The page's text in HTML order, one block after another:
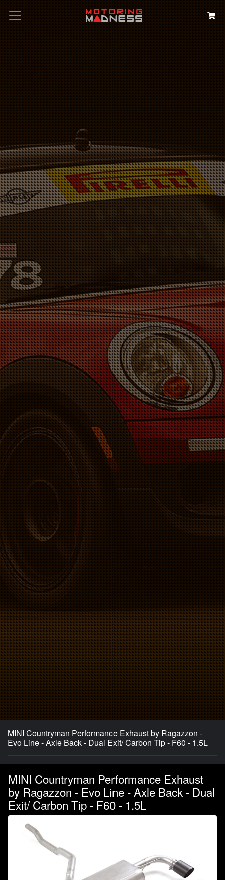
MINI Countryman Performance Exhaust by Ragazzon -
Evo Line - Axle Back - Dual Exit/ Carbon Tip - F60 - 1.5L
MINI Countryman Performance Exhaust
by Ragazzon - Evo Line - Axle Back - Dual
Exit/ Carbon Tip - F60 - 1.5L